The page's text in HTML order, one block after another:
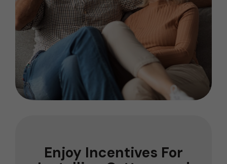
Enjoy Incentives For